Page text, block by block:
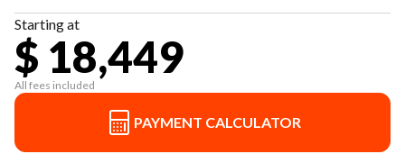
Starting at
$ 18,449
All fees included
PAYMENT CALCULATOR